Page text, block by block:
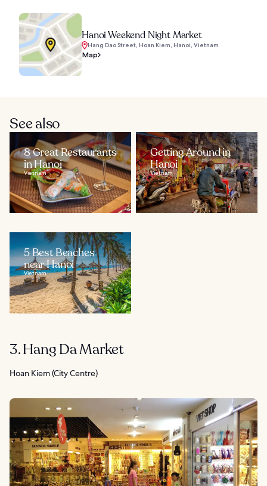
Hanoi Weekend Night Market
Hang Dao Street, Hoan Kiem, Hanoi, Vietnam
Map
See also
8 Great Restaurants
in Hanoi
Vietnam
Getting Around in
Hanoi
Vietnam
5 Best Beaches
near Hanoi
Vietnam
3. Hang Da Market
Hoan Kiem (City Centre)